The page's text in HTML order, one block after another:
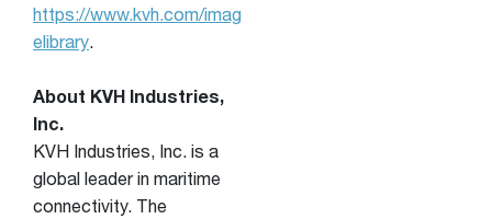
https://www.kvh.com/imag
elibrary.
About KVH Industries,
Inc.
KVH Industries, Inc. is a
global leader in maritime
connectivity. The